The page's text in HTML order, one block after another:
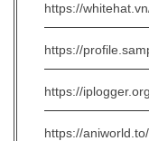
https://
https://
https://
https://